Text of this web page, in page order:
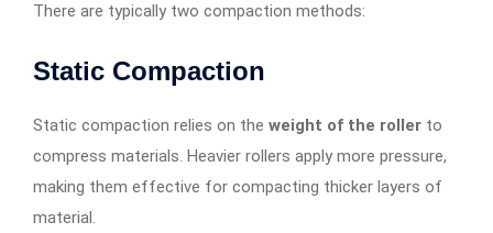
There are typically two compaction methods:
Static Compaction
Static compaction relies on the weight of the roller to
compress materials. Heavier rollers apply more pressure,
making them effective for compacting thicker layers of
material.